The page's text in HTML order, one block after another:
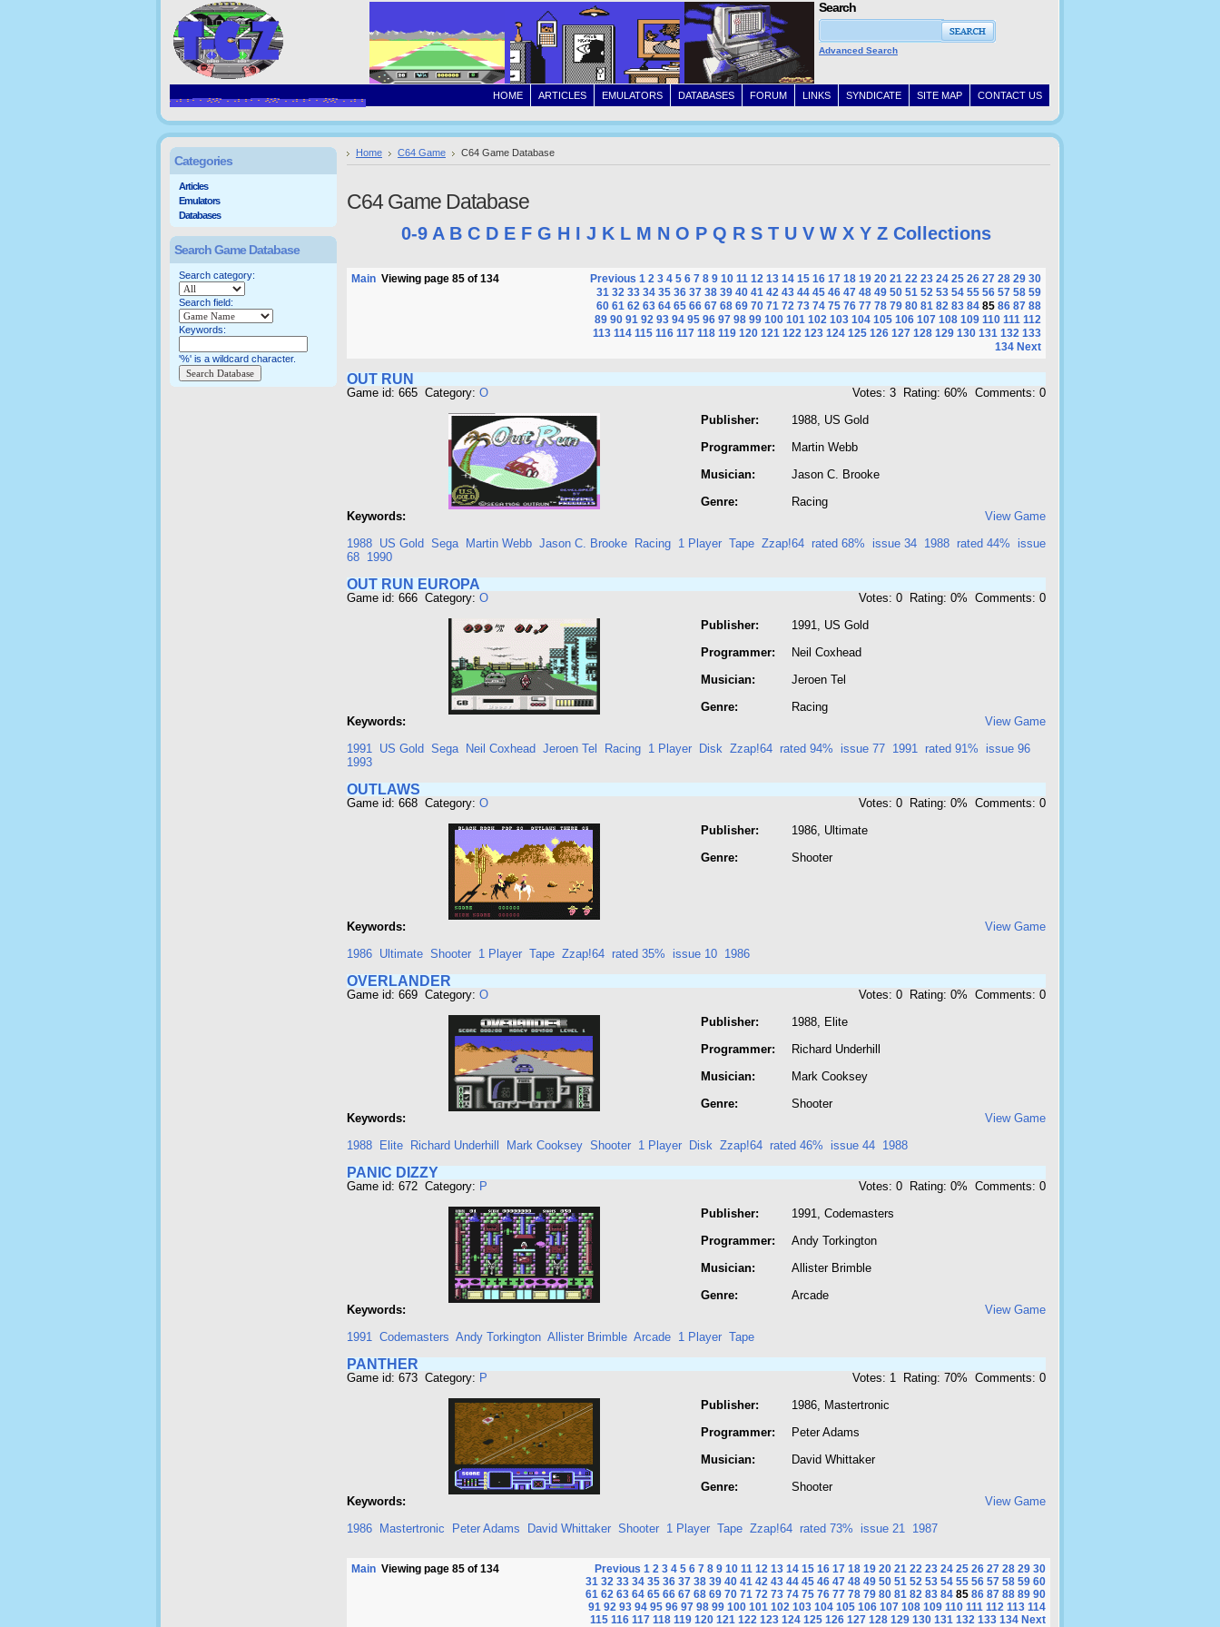
CONTACT US
SITE MAP
SYNDICATE
LINKS
FORUM
DATABASES
EMULATORS
ARTICLES
HOME
Search
Advanced Search
Home C64 Game C64 Game Database
C64 Game Database
0-9 A B C D E F G H I J K L M N O P Q R S T U V W X Y Z Collections
Main Viewing page 85 of 134 Previous 1 2 3 4 5 6 7 8 9 10 11 12 13 14 15 16 17 18 19 20 21 22 23 24 25 26 27 28 29 30
31 32 33 34 35 36 37 38 39 40 41 42 43 44 45 46 47 48 49 50 51 52 53 54 55 56 57 58 59
60 61 62 63 64 65 66 67 68 69 70 71 72 73 74 75 76 77 78 79 80 81 82 83 84 85 86 87 88
89 90 91 92 93 94 95 96 97 98 99 100 101 102 103 104 105 106 107 108 109 110 111 112
113 114 115 116 117 118 119 120 121 122 123 124 125 126 127 128 129 130 131 132 133
134 Next
OUT RUN
Game id: 665 Category: O
Votes: 3 Rating: 60% Comments: 0
Publisher:
Programmer:
Musician:
Genre:
1988, US Gold
Martin Webb
Jason C. Brooke
Racing
Keywords:
View Game
1988 US Gold Sega Martin Webb Jason C. Brooke Racing 1 Player Tape Zzap!64 rated 68% issue 34 1988 rated 44%
issue
68 1990
OUT RUN EUROPA
Game id: 666 Category: O
Votes: 0 Rating: 0% Comments: 0
Publisher:
Programmer:
Musician:
Genre:
1991, US Gold
Neil Coxhead
Jeroen Tel
Racing
Keywords:
View Game
1991 US Gold Sega Neil Coxhead Jeroen Tel Racing 1 Player Disk Zzap!64 rated 94% issue 77 1991 rated 91%
issue 96
1993
OUTLAWS
Game id: 668 Category: O
Votes: 0 Rating: 0% Comments: 0
Publisher:
Genre:
1986, Ultimate
Shooter
Keywords:
View Game
1986 Ultimate Shooter 1 Player Tape Zzap!64 rated 35% issue 10 1986
OVERLANDER
Game id: 669 Category: O
Votes: 0 Rating: 0% Comments: 0
Publisher:
Programmer:
Musician:
Genre:
1988, Elite
Richard Underhill
Mark Cooksey
Shooter
Keywords:
View Game
1988
Elite Richard Underhill Mark Cooksey Shooter 1 Player Disk Zzap!64 rated 46% issue 44 1988
PANIC DIZZY
Game id: 672 Category: P
Votes: 0 Rating: 0% Comments: 0
Publisher:
Programmer:
Musician:
Genre:
1991, Codemasters
Andy Torkington
Allister Brimble
Arcade
Keywords:
View Game
1991 Codemasters Andy Torkington Allister Brimble Arcade 1 Player Tape
PANTHER
Game id: 673 Category: P
Votes: 1 Rating: 70% Comments: 0
Publisher:
Programmer:
Musician:
Genre:
1986, Mastertronic
Peter Adams
David Whittaker
Shooter
Keywords:
View Game
1986
Mastertronic Peter Adams David Whittaker Shooter 1 Player Tape Zzap!64 rated 73% issue 21 1987
Main Viewing page 85 of 134 Previous 1 2 3 4 5 6 7 8 9 10 11 12 13 14 15 16 17 18 19 20 21 22 23 24 25 26 27 28 29 30
31 32 33 34 35 36 37 38 39 40 41 42 43 44 45 46 47 48 49 50 51 52 53 54 55 56 57 58 59 60
61 62 63 64 65 66 67 68 69 70 71 72 73 74 75 76 77 78 79 80 81 82 83 84 85 86 87 88 89 90
91 92 93 94 95 96 97 98 99 100 101 102 103 104 105 106 107 108 109 110 111 112 113 114
115 116 117 118 119 120 121 122 123 124 125 126 127 128 129 130 131 132 133 134 Next
Categories
Articles
Emulators
Databases
Search Game Database
Search category:
Search field:
Keywords:
'%' is a wildcard character.